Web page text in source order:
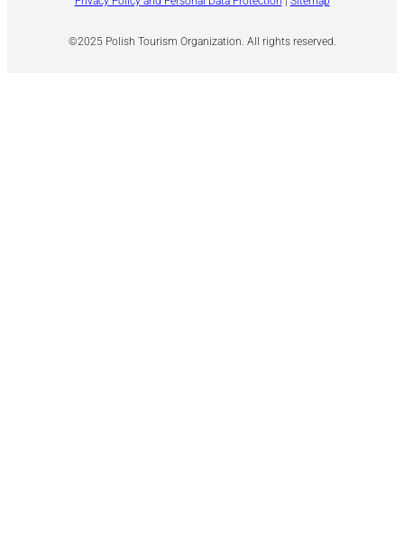
©2025 Polish Tourism Organization. All rights reserved.